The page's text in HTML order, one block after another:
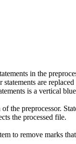
in the
are
is a vertical
preprocessor.
the processed file.
to remove marks